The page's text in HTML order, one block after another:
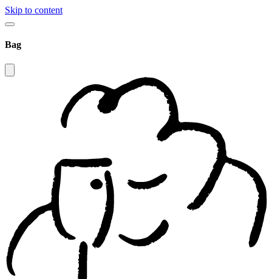
Skip to content
Bag